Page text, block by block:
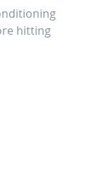
hitting